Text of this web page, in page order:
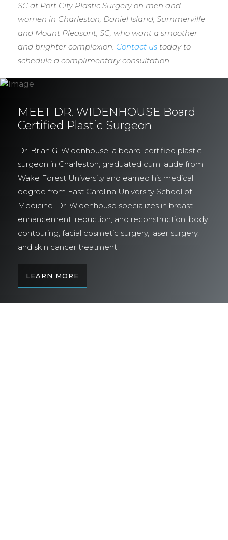
SC at Port City Plastic Surgery on men and
women in Charleston, Daniel Island, Summerville
and Mount Pleasant, SC, who want a smoother
and brighter complexion. Contact us today to
schedule a complimentary consultation.
MEET DR. WIDENHOUSE Board
Certified Plastic Surgeon
Dr. Brian G. Widenhouse, a board-certified plastic
surgeon in Charleston, graduated cum laude from
Wake Forest University and earned his medical
degree from East Carolina University School of
Medicine. Dr. Widenhouse specializes in breast
enhancement, reduction, and reconstruction, body
contouring, facial cosmetic surgery, laser surgery,
and skin cancer treatment.
LEARN MORE